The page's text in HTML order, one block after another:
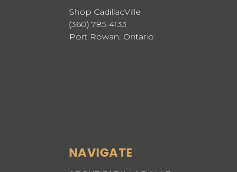
Shop CadillacVille
(360) 785-4133
Port Rowan, Ontario
NAVIGATE